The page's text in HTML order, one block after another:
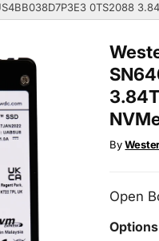
0TS2088
By
Open
Options